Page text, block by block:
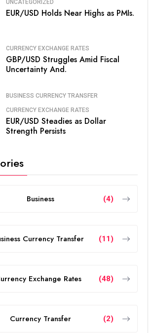
UNCATEGORIZED
EUR/USD Holds Near Highs as PMIs.
CURRENCY EXCHANGE RATES
GBP/USD Struggles Amid Fiscal
Uncertainty And.
BUSINESS CURRENCY TRANSFER
CURRENCY EXCHANGE RATES
EUR/USD Steadies as Dollar
Strength Persists
Business (4)
Currency Transfer (11)
Exchange Rates (48)
Currency Transfer (2)